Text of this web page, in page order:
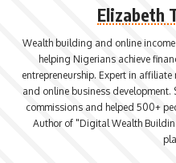
Elizabeth
Wealth building and online
helping Nigerians achieve
entrepreneurship. Expert in
and online business
commissions and helped 500+
Author of "Digital Wealth